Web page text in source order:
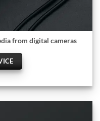
from digital cameras